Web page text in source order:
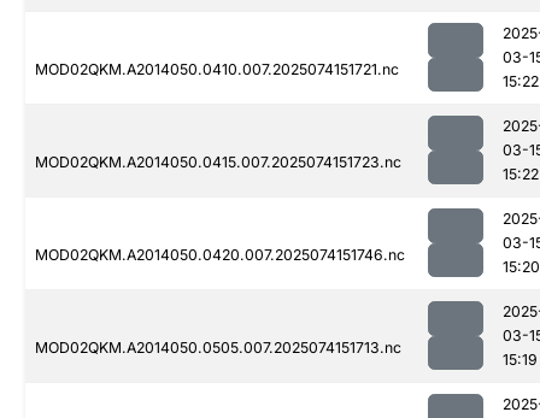
MOD02QKM.A2014050.0410.007.2025074151721.nc
03-
15:22
MOD02QKM.A2014050.0415.007.2025074151723.nc
03-
15:22
MOD02QKM.A2014050.0420.007.2025074151746.nc
03-
15:20
MOD02QKM.A2014050.0505.007.2025074151713.nc
03-
15:19